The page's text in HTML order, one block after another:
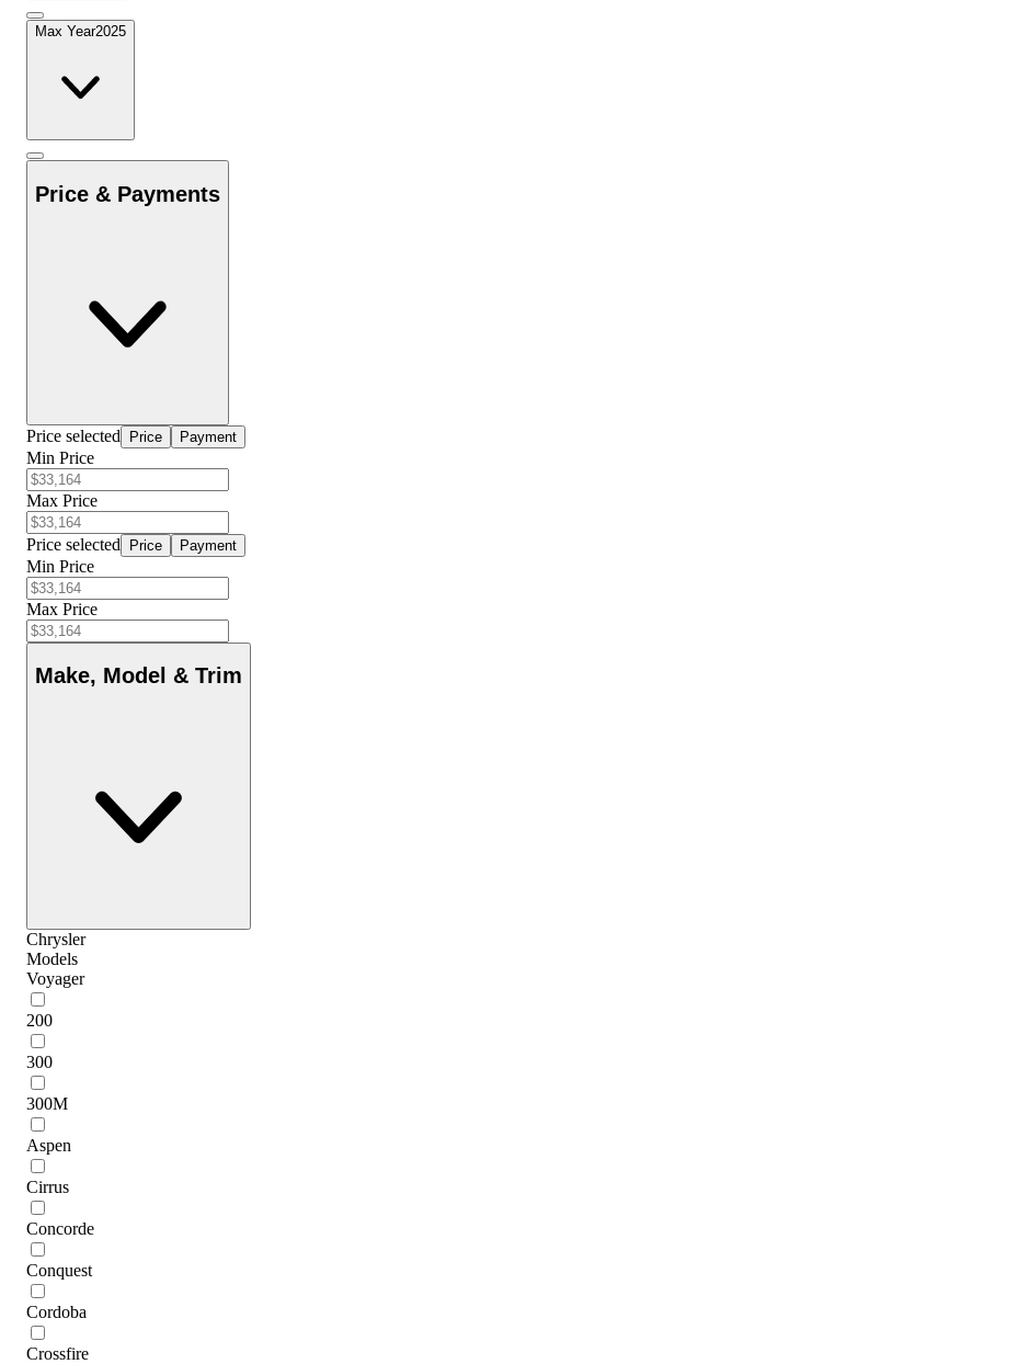
Max Year2025
Price & Payments
Price selected Price Payment
Min Price
Max Price
Price selected Price Payment
Min Price
Max Price
Make, Model & Trim
Chrysler
Models
Voyager
200
300
300M
Aspen
Cirrus
Concorde
Conquest
Cordoba
Crossfire